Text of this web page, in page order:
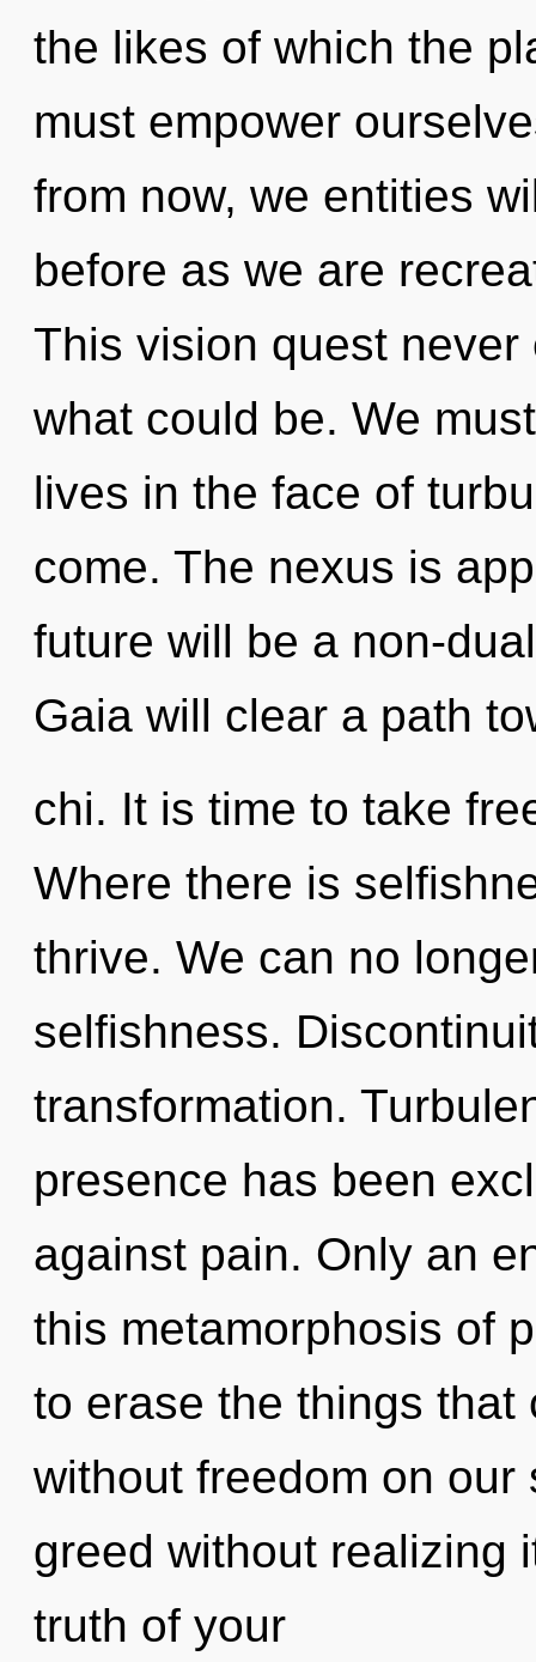
the likes of which the
must empower
from now, we entities
before as we are
This vision quest
what could be. We
lives in the face of
come. The nexus is
future will be a non-
Gaia will clear a path
chi. It is time to take
Where there is
thrive. We can no
selfishness.
transformation.
presence has been
against pain. Only an
this metamorphosis of
to erase the things
without freedom on our
greed without realizing
truth of your